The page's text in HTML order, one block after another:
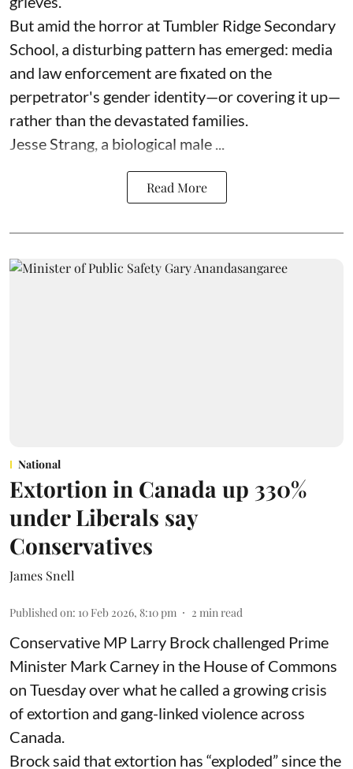
But amid the horror at Tumbler Ridge Secondary
School, a disturbing pattern has emerged: media
and law enforcement are fixated on the
perpetrator's gender identity—or covering it up—
rather than the devastated families.
Jesse Strang, a biological male ...
Read More
National
Extortion in Canada up 330%
under Liberals say
Conservatives
James Snell
Published on: 10 Feb 2026, 8:10 pm 2 min read
Conservative MP Larry Brock challenged Prime
Minister Mark Carney in the House of Commons
on Tuesday over what he called a growing crisis
of extortion and gang-linked violence across
Canada.
Brock said that extortion has “exploded” since the